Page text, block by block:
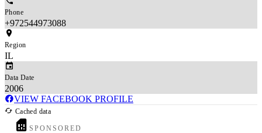
Phone
+972544973088
Region
IL
Data Date
2006
VIEW FACEBOOK PROFILE
Cached data
SPONSORED